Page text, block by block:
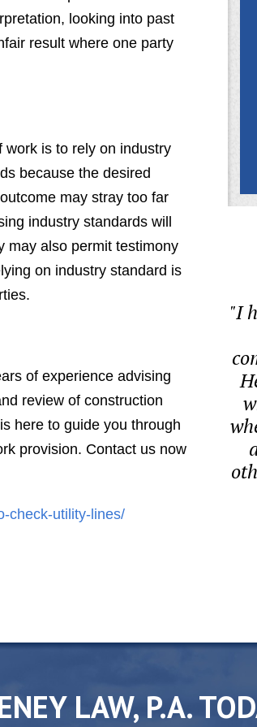
looking into past
result where one party
is to rely on industry
because the desired
may stray too far
industry standards will
may also permit testimony
on industry standard is
of experience advising
review of construction
here to guide you through
provision. Contact us now
check-utility-lines/
is incredibly effective and
sophisticated and a
force to deal with."
AND FINANCIAL SERVICES
PARTNER
"I
LAW, P.A.